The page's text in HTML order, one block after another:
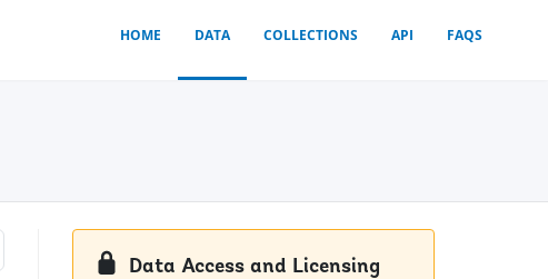
HOME DATA COLLECTIONS API FAQS
Data Access and Licensing